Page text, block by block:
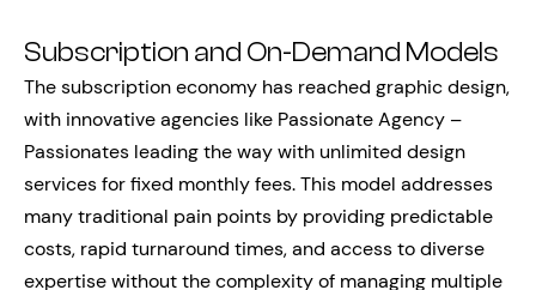
Subscription and On-Demand Models
The subscription economy has reached graphic design,
with innovative agencies like Passionate Agency –
Passionates leading the way with unlimited design
services for fixed monthly fees. This model addresses
many traditional pain points by providing predictable
costs, rapid turnaround times, and access to diverse
expertise without the complexity of managing multiple